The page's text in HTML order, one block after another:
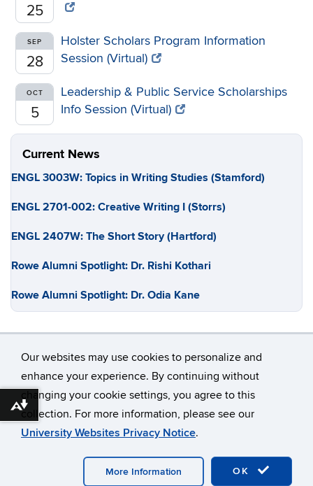
Our websites may use cookies to personalize and
enhance your experience. By continuing without
changing your cookie settings, you agree to this
collection. For more information, please see our
University Websites Privacy Notice.
OK
More Information
25
SEP
28
Holster Scholars Program Information
Session (Virtual)
OCT
5
Leadership & Public Service Scholarships
Info Session (Virtual)
Current News
ENGL 3003W: Topics in Writing Studies (Stamford)
ENGL 2701-002: Creative Writing I (Storrs)
ENGL 2407W: The Short Story (Hartford)
Rowe Alumni Spotlight: Dr. Rishi Kothari
Rowe Alumni Spotlight: Dr. Odia Kane
©University of Connecticut
Disclaimers, Privacy & Copyright
Accessibility
Webmaster Login
Download alternative formats ...